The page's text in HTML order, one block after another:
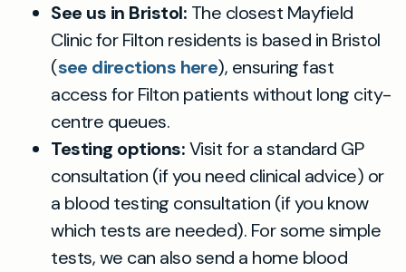
See us in Bristol: The closest Mayfield
Clinic for Filton residents is based in Bristol
(see directions here), ensuring fast
access for Filton patients without long city-
centre queues.
Testing options:Visit for a standard GP
consultation (if you need clinical advice) or
a blood testing consultation (if you know
which tests are needed). For some simple
tests, we can also send a home blood